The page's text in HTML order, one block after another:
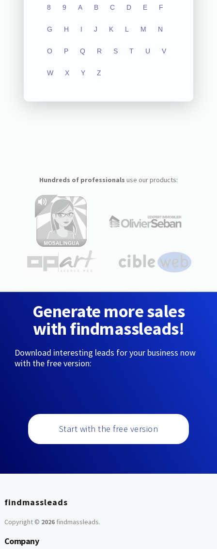
8 9 A B C D E F
G H I J K L M N
O P Q R S T U V
W X Y Z
Hundreds of professionals use our products:
Generate more sales
with findmassleads!
Download interesting leads for your business now
with the free version:
Start with the free version
findmassleads
Copyright © 2026findmassleads.
Company